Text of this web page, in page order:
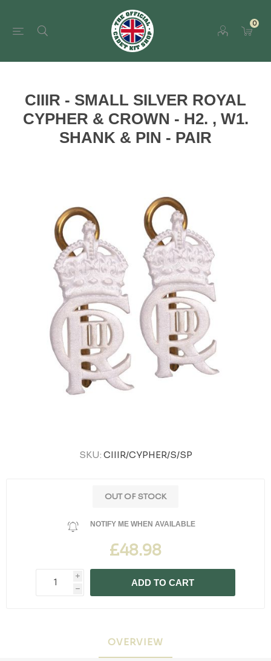
0
CIIIR - SMALL SILVER ROYAL
CYPHER & CROWN - H2. , W1.
SHANK & PIN - PAIR
SKU: CIIIR/CYPHER/S/SP
OUT OF STOCK
NOTIFY ME WHEN AVAILABLE
£48.98
i
h
ADD TO CART
OVERVIEW